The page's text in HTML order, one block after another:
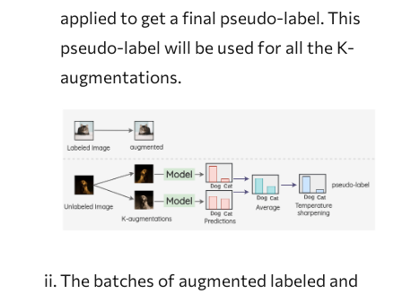
applied to get a final pseudo-label. This
pseudo-label will be used for all the K-
augmentations.
The batches of augmented labeled and